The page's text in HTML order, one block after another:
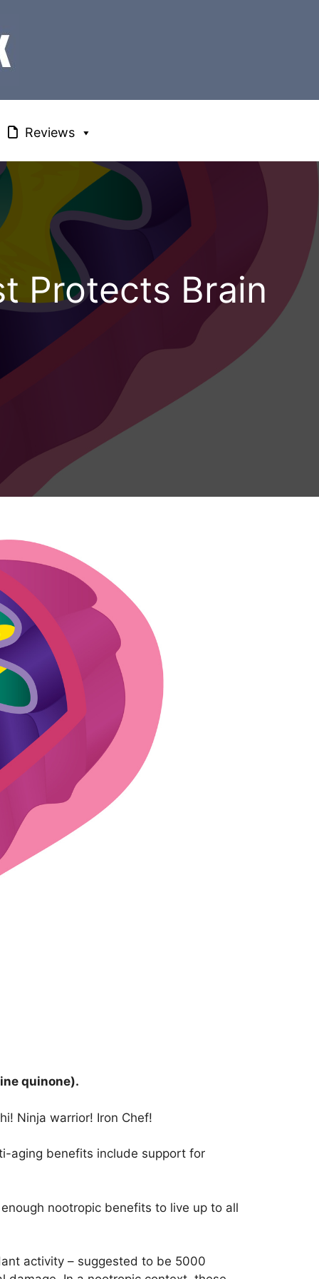
Reviews
Protects Brain
quinone).
Ninja warrior! Iron Chef!
aging benefits include support for
nootropic benefits to live up to all
activity – suggested to be 5000